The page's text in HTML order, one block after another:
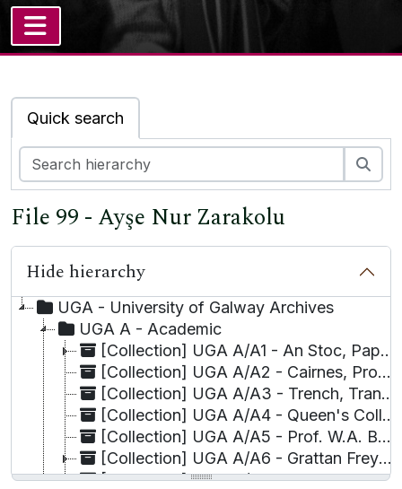
TOGGLE NAVIGATION
Quick search
File 99 - Ayşe Nur Zarakolu
Hide hierarchy
UGA - University of Galway Archives
UGA A - Academic
[Collection] UGA A/A1 - An Stoc, Papers relating to the Financial dealings of,
[Collection] UGA A/A2 - Cairnes, Prof. John E.,
[Collection] UGA A/A3 - Trench, Transcripts of Corporation Book B by Prof. W. F.
[Collection] UGA A/A4 - Queen's College Galway, visitor book for,
[Collection] UGA A/A5 - Prof. W.A. Byrne Collection
[Collection] UGA A/A6 - Grattan Freyer Collection
[Collection] UGA A/A7 - Professor Richard Doherty Collection